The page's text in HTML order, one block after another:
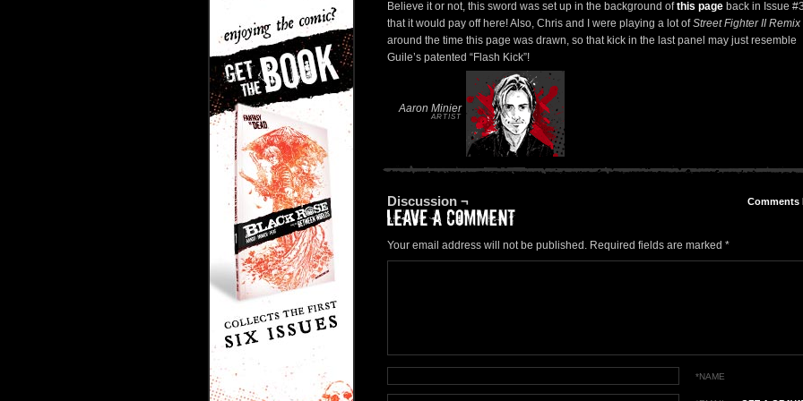
Believe it or not, this sword was set up in the background ofthis page back in Issue
that it would pay off here! Also, Chris and I were playing a lot ofStreet Fighter II Remix
around the time this page was drawn, so that kick in the last panel may just resemble
Guile’s patented “Flash Kick”!
Aaron Minier
ARTIST
Comments
Discussion ¬
Your email address will not be published. Required fields are marked *
*NAME